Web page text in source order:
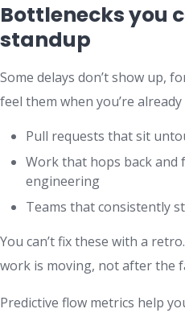
Bottlenecks you
standup
Some delays don’t show up,
feel them when you’re
Pull requests that sit
Work that hops back and
engineering
Teams that consistently
You can’t fix these with a
work is moving, not after the
Predictive flow metrics help